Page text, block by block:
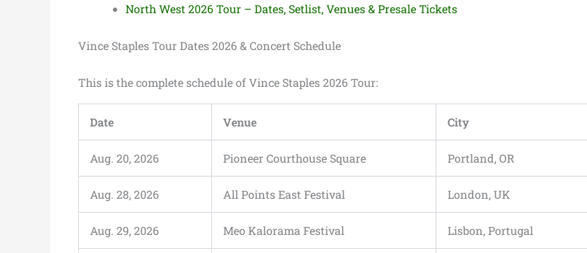
North West 2026 Tour – Dates, Setlist, Venues & Presale Tickets
Vince Staples Tour Dates 2026 & Concert Schedule
This is the complete schedule of Vince Staples 2026 Tour:
Date Venue City
Aug. 20, 2026 Pioneer Courthouse Square Portland, OR
Aug. 28, 2026 All Points East Festival London, UK
Aug. 29, 2026 Meo Kalorama Festival Lisbon, Portugal